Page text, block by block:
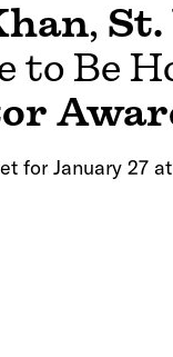
,
to Be
for January 27